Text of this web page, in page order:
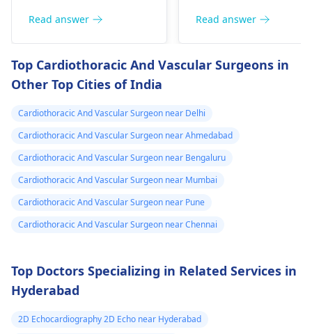
that may require
cardiologistfor a
thorough evaluation.
Read answer
breath or even
blockers helps to
signs from occurring
again. In addition,
staying within certain
limits when being
active and not
engaging in
activities could work
following what the
Read answer
Top Cardiothoracic And Vascular Surgeons in
Other Top Cities of India
Cardiothoracic And Vascular Surgeon near Delhi
Cardiothoracic And Vascular Surgeon near Ahmedabad
Cardiothoracic And Vascular Surgeon near Bengaluru
Cardiothoracic And Vascular Surgeon near Mumbai
Cardiothoracic And Vascular Surgeon near Pune
Cardiothoracic And Vascular Surgeon near Chennai
Top Doctors Specializing in Related Services in
Hyderabad
2D Echocardiography 2D Echo near Hyderabad